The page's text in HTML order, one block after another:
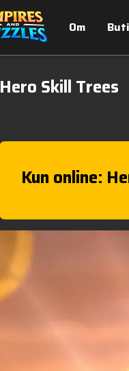
Om
Hero Skill Trees
Kun online: